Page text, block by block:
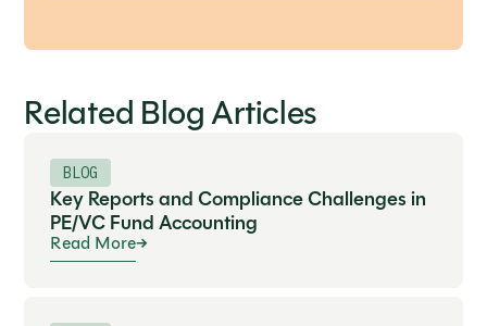
Related Blog Articles
BLOG
Key Reports and Compliance Challenges in
PE/VC Fund Accounting
Read More